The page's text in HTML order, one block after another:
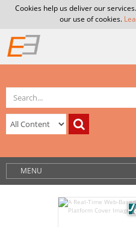
Cookies help us deliver our
our use of cookies.
MENU